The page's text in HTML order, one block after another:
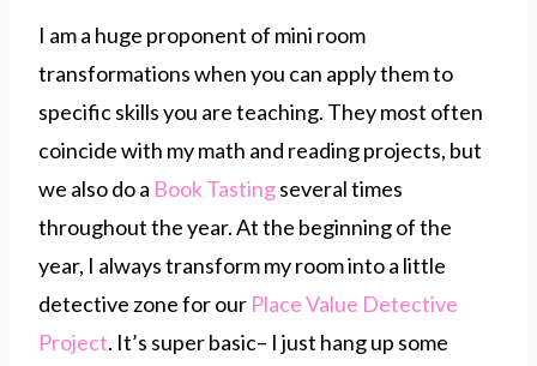
I am a huge proponent of mini room
transformations when you can apply them to
specific skills you are teaching. They most often
coincide with my math and reading projects, but
we also do a Book Tastingseveral times
throughout the year. At the beginning of the
year, I always transform my room into a little
detective zone for our Place Value Detective
Project. It’s super basic– I just hang up some